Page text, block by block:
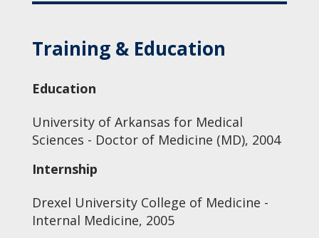
Training & Education
Education
University of Arkansas for Medical
Sciences - Doctor of Medicine (MD), 2004
Internship
Drexel University College of Medicine -
Internal Medicine, 2005